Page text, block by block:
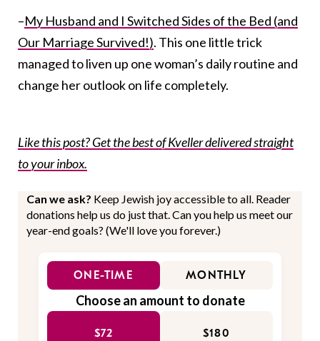
–My Husband and I Switched Sides of the Bed (and
Our Marriage Survived!). This one little trick
managed to liven up one woman’s daily routine and
change her outlook on life completely.
Like this post? Get the best of Kveller delivered straight
to your inbox.
Can we ask? Keep Jewish joy accessible to all. Reader
donations help us do just that. Can you help us meet our
year-end goals? (We'll love you forever.)
ONE-TIME MONTHLY
Choose an amount to donate
$72 $180